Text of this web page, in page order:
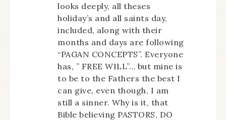
looks deeply, all theses
holiday’s and all saints day,
included, along with their
months and days are following
“PAGAN CONCEPTS”. Everyone
has, ” FREE WILL”… but mine is
to be to the Fathers the best I
can give, even though, I am
still a sinner. Why is it, that
Bible believing PASTORS, DO